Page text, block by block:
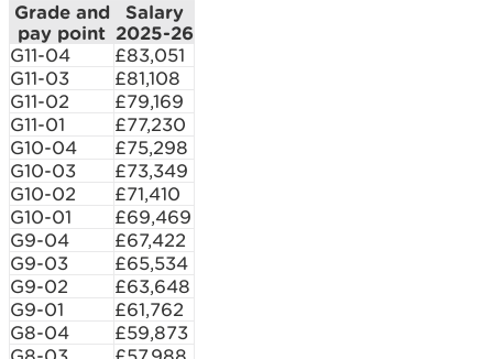
Grade and
pay point
Salary
2025-26
G11-04
£83,051
G11-03
£81,108
G11-02
£79,169
G11-01
£77,230
G10-04
£75,298
G10-03
£73,349
G10-02
£71,410
G10-01
£69,469
G9-04
£67,422
G9-03
£65,534
G9-02
£63,648
G9-01
£61,762
G8-04
£59,873